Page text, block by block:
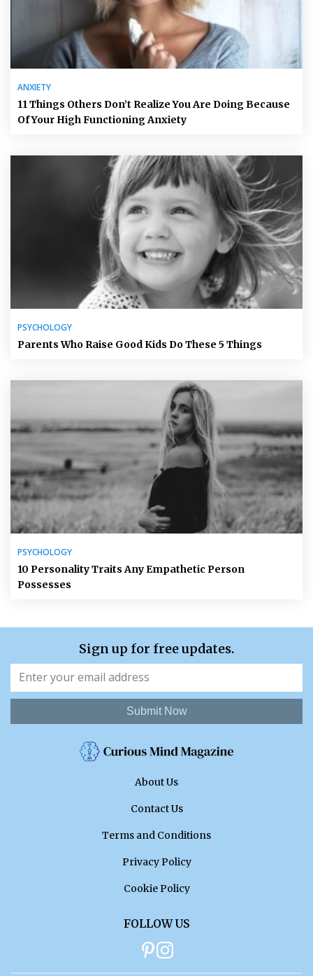
ANXIETY
11 Things Others Don’t Realize You Are Doing Because
Of Your High Functioning Anxiety
PSYCHOLOGY
Parents Who Raise Good Kids Do These 5 Things
PSYCHOLOGY
10 Personality Traits Any Empathetic Person
Possesses
Sign up for free updates.
Submit Now
About Us
Contact Us
Terms and Conditions
Privacy Policy
Cookie Policy
FOLLOW US